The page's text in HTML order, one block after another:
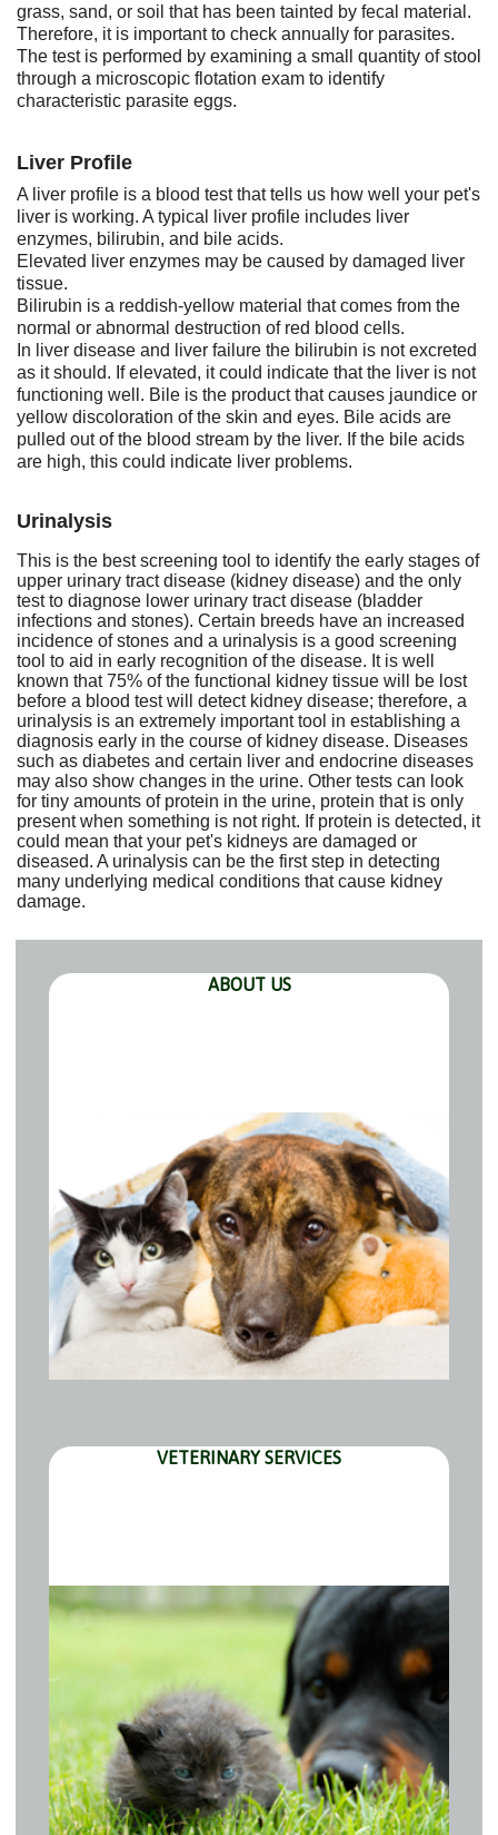
grass, sand, or soil that has been tainted by fecal material.
Therefore, it is important to check annually for parasites.
The test is performed by examining a small quantity of stool
through a microscopic flotation exam to identify
characteristic parasite eggs.
Liver Profile
A liver profile is a blood test that tells us how well your pet's
liver is working. A typical liver profile includes liver
enzymes, bilirubin, and bile acids.
Elevated liver enzymes may be caused by damaged liver
tissue.
Bilirubin is a reddish-yellow material that comes from the
normal or abnormal destruction of red blood cells.
In liver disease and liver failure the bilirubin is not excreted
as it should. If elevated, it could indicate that the liver is not
functioning well. Bile is the product that causes jaundice or
yellow discoloration of the skin and eyes. Bile acids are
pulled out of the blood stream by the liver. If the bile acids
are high, this could indicate liver problems.
Urinalysis
This is the best screening tool to identify the early stages of
upper urinary tract disease (kidney disease) and the only
test to diagnose lower urinary tract disease (bladder
infections and stones). Certain breeds have an increased
incidence of stones and a urinalysis is a good screening
tool to aid in early recognition of the disease. It is well
known that 75% of the functional kidney tissue will be lost
before a blood test will detect kidney disease; therefore, a
urinalysis is an extremely important tool in establishing a
diagnosis early in the course of kidney disease. Diseases
such as diabetes and certain liver and endocrine diseases
may also show changes in the urine. Other tests can look
for tiny amounts of protein in the urine, protein that is only
present when something is not right. If protein is detected, it
could mean that your pet's kidneys are damaged or
diseased. A urinalysis can be the first step in detecting
many underlying medical conditions that cause kidney
damage.
ABOUT US
VETERINARY SERVICES